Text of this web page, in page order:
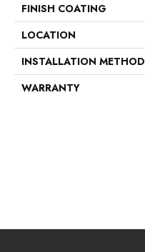
FINISH COATING
LOCATION
INSTALLATION METHOD
WARRANTY